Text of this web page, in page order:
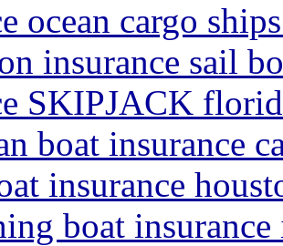
ocean cargo
insurance sail
SKIPJACK
boat insurance
insurance
boat